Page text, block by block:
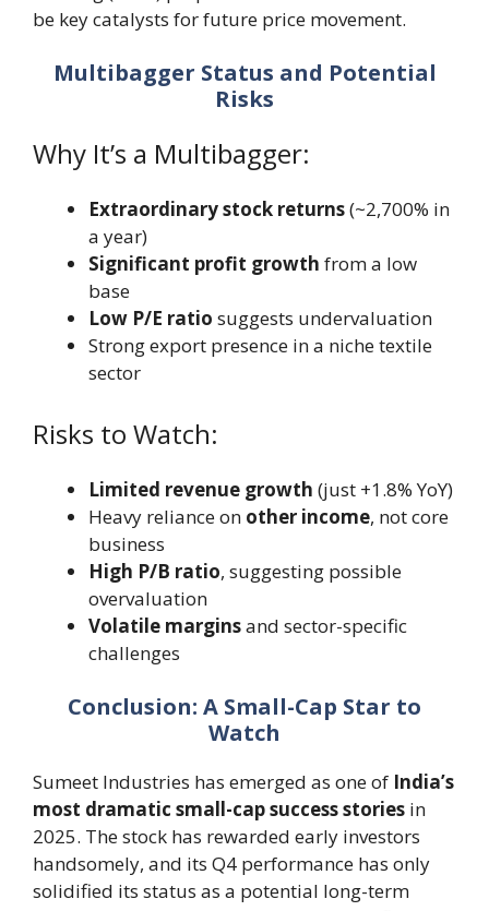
be key catalysts for future price movement.
Multibagger Status and Potential
Risks
Why It’s a Multibagger:
Extraordinary stock returns(~2,700% in
a year)
Significant profit growth from a low
base
Low P/E ratio suggests undervaluation
Strong export presence in a niche textile
sector
Risks to Watch:
Limited revenue growth (just +1.8% YoY)
Heavy reliance on other income, not core
business
High P/B ratio, suggesting possible
overvaluation
Volatile marginsand sector-specific
challenges
Conclusion: A Small-Cap Star to
Watch
Sumeet Industries has emerged as one of India’s
most dramatic small-cap success stories in
2025. The stock has rewarded early investors
handsomely, and its Q4 performance has only
solidified its status as a potential long-term